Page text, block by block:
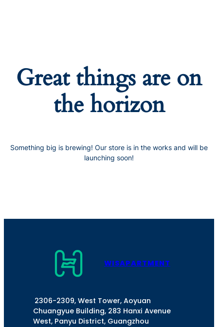
Great things are on
the horizon
Something big is brewing! Our store is in the works and will be
launching soon!
WISAPARTMENT
2306-2309, West Tower, Aoyuan
Chuangyue Building, 283 Hanxi Avenue
West, Panyu District, Guangzhou